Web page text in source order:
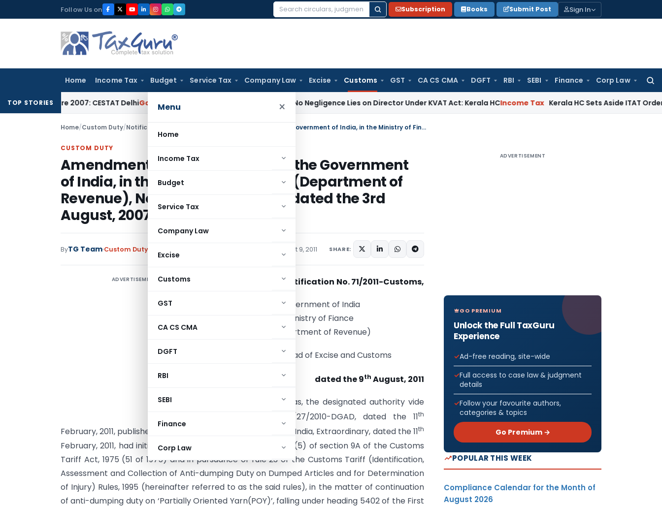
to
Follow Us on
Search
Subscription Books Submit Post Sign In
Home Income Tax Budget Service Tax Company Law Excise Customs GST CA CS CMA DGFT RBI SEBI Finance Corp Law
Menu ×
Home
Income Tax
Budget
Service Tax
Company Law
Excise
Customs
GST
CA CS CMA
DGFT
RBI
SEBI
Finance
Corp Law
TOP STORIES
2007: CESTAT DelhiGoods and Services Tax Burden to Prove No Negligence Lies on Director Under KVAT Act: Kerala HCIncome Tax Kerala HC Sets Aside ITAT Order on
Home/Custom Duty/Notifications Amendment in the notification of the Government of India, in the Ministry of Finance (Department of Revenue), No. 92/2007-Customs, dated the 3rd August, 2007
CUSTOM DUTY
Amendment in the notification of the Government
of India, in the Ministry of Finance (Department of
Revenue), No. 92/2007-Customs, dated the 3rd
August, 2007
ByTG Team Custom Duty August 9, 2011 SHARE:
ADVERTISEMENT Notification No. 71/2011-Customs,
Government of India
Ministry of Fiance
(Department of Revenue)
Central Broad of Excise and Customs
dated the 9th August, 2011
-Whereas, the designated authority vide
notification No. 15/27/2010-DGAD, dated the 11th
February, 2011, published in Part I, Section 1 of the Gazette of India, Extraordinary, dated the 11th
February, 2011, had initiated review, in terms of sub-section (5) of section 9A of the Customs
Tariff Act, 1975 (51 of 1975) and in pursuance of rule 23 of the Customs Tariff (Identification,
Assessment and Collection of Anti-dumping Duty on Dumped Articles and for Determination
of Injury) Rules, 1995 (hereinafter referred to as the said rules), in the matter of continuation
of anti-dumping duty on ‘Partially Oriented Yarn(POY)’, falling under heading 5402 of the First
ADVERTISEMENT
GO PREMIUM
Unlock the Full TaxGuru
Experience
Ad-free reading, site-wide
Full access to case law & judgment
details
Follow your favourite authors,
categories & topics
Go Premium →
POPULAR THIS WEEK
Compliance Calendar for the Month of
August 2026